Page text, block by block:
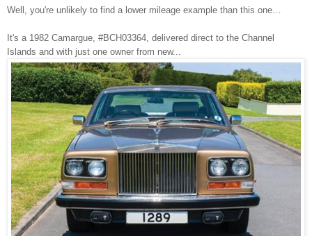
Well, you're unlikely to find a lower mileage example than this one…
It's a 1982 Camargue, #BCH03364, delivered direct to the Channel
Islands and with just one owner from new...